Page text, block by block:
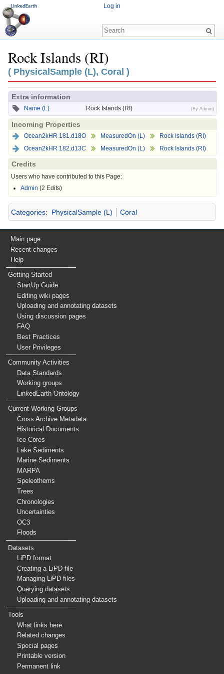
Rock Islands (RI)
Jump to:navigation,search
( PhysicalSample (L), Coral )
Extra information
Name (L) Rock Islands (RI) (By Admin)
Incoming Properties
Ocean2kHR 181.d18O MeasuredOn (L)
Rock Islands (RI)
Ocean2kHR 182.d13C
MeasuredOn (L) Rock Islands (RI)
Credits
Users who have contributed to this Page:
Admin (2 Edits)
Categories: PhysicalSample (L) Coral
Log in
Main page
Recent changes
Help
Getting Started
StartUp Guide
Editing wiki pages
Uploading and annotating datasets
Using discussion pages
FAQ
Best Practices
User Privileges
Community Activities
Data Standards
Working groups
LinkedEarth Ontology
Current Working Groups
Cross Archive Metadata
Historical Documents
Ice Cores
Lake Sediments
Marine Sediments
MARPA
Speleothems
Trees
Chronologies
Uncertainties
OC3
Floods
Datasets
LiPD format
Creating a LiPD file
Managing LiPD files
Querying datasets
Uploading and annotating datasets
Tools
What links here
Related changes
Special pages
Printable version
Permanent link